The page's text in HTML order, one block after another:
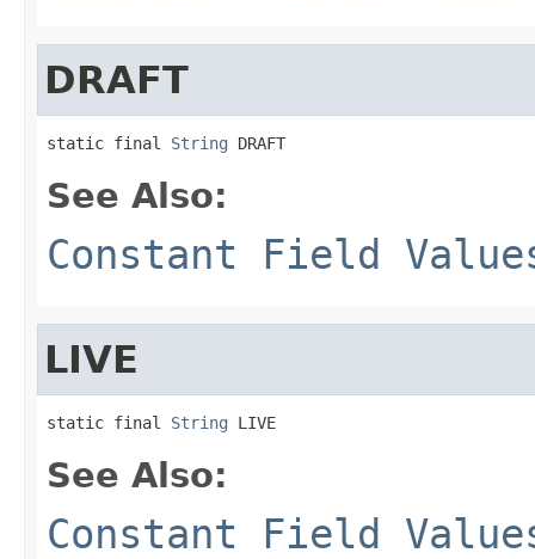
DRAFT
static final String DRAFT
See Also:
Constant Field
LIVE
static final String LIVE
See Also:
Constant Field